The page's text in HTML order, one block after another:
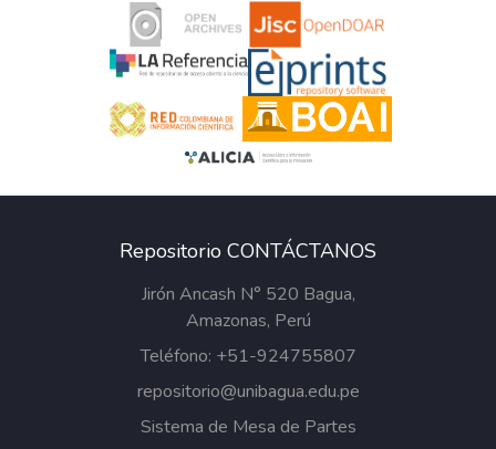
Repositorio CONTÁCTANOS
Jirón Ancash N° 520 Bagua,
Amazonas, Perú
Teléfono: +51-924755807
repositorio@unibagua.edu.pe
Sistema de Mesa de Partes